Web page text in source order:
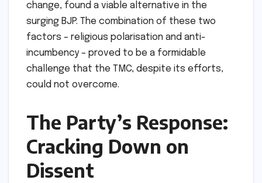
change, found a viable alternative in the
surging BJP. The combination of these two
factors – religious polarisation and anti-
incumbency – proved to be a formidable
challenge that the TMC, despite its efforts,
could not overcome.
The Party’s Response:
Cracking Down on
Dissent